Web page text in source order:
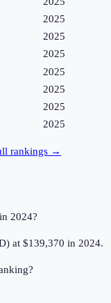
2025
2025
2025
2025
2025
2025
2025
rankings →
2024?
at $139,370 in 2024.